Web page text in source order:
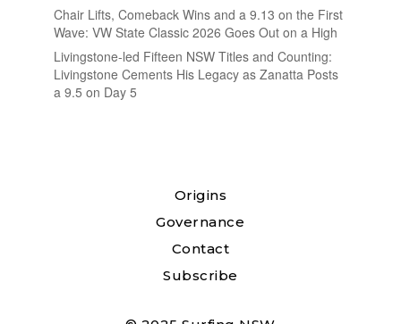
Chair Lifts, Comeback Wins and a 9.13 on the First
Wave: VW State Classic 2026 Goes Out on a High
Livingstone-led Fifteen NSW Titles and Counting:
Livingstone Cements His Legacy as Zanatta Posts
a 9.5 on Day 5
Origins
Governance
Contact
Subscribe